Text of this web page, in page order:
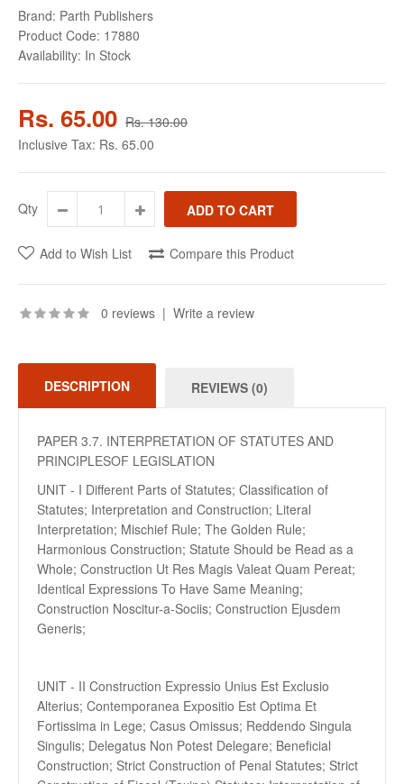
Brand: Parth Publishers
Product Code: 17880
Availability: In Stock
Rs. 65.00 Rs. 130.00
Inclusive Tax: Rs. 65.00
Qty
Add to Wish List Compare this Product
0 reviews | Write a review
DESCRIPTION REVIEWS (0)
PAPER 3.7. INTERPRETATION OF STATUTES AND
PRINCIPLESOF LEGISLATION
UNIT - I Different Parts of Statutes; Classification of
Statutes; Interpretation and Construction; Literal
Interpretation; Mischief Rule; The Golden Rule;
Harmonious Construction; Statute Should be Read as a
Whole; Construction Ut Res Magis Valeat Quam Pereat;
Identical Expressions To Have Same Meaning;
Construction Noscitur-a-Sociis; Construction Ejusdem
Generis;
UNIT - II Construction Expressio Unius Est Exclusio
Alterius; Contemporanea Expositio Est Optima Et
Fortissima in Lege; Casus Omissus; Reddendo Singula
Singulis; Delegatus Non Potest Delegare; Beneficial
Construction; Strict Construction of Penal Statutes; Strict